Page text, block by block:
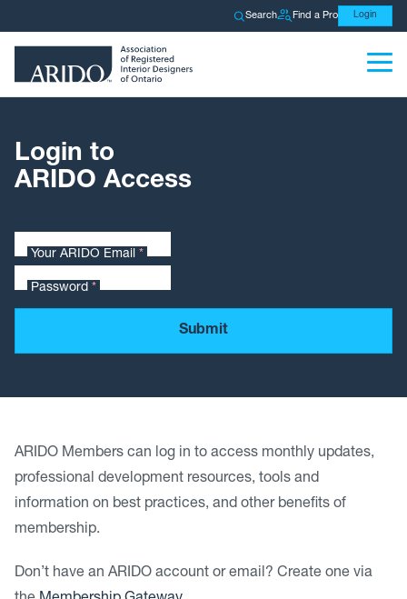
Search Find a Pro Login
Login to
ARIDO Access
Your ARIDO Email *
Password *
Submit
ARIDO Members can log in to access monthly updates,
professional development resources, tools and
information on best practices, and other benefits of
membership.
Don’t have an ARIDO account or email? Create one via